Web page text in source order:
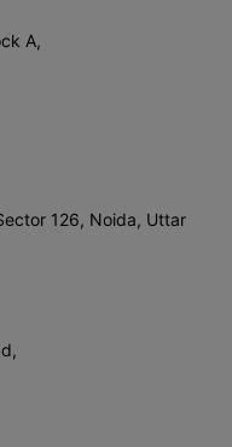
A,
126, Noida, Uttar